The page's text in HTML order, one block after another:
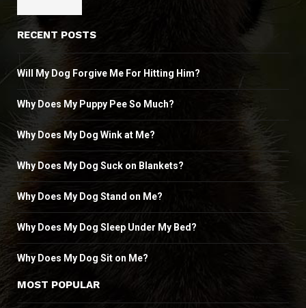
RECENT POSTS
Will My Dog Forgive Me For Hitting Him?
Why Does My Puppy Pee So Much?
Why Does My Dog Wink at Me?
Why Does My Dog Suck on Blankets?
Why Does My Dog Stand on Me?
Why Does My Dog Sleep Under My Bed?
Why Does My Dog Sit on Me?
MOST POPULAR